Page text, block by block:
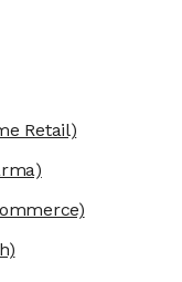
Retail)